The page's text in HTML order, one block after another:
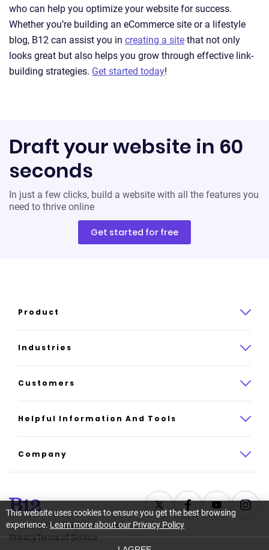
who can help you optimize your website for success.
Whether you’re building an eCommerce site or a lifestyle
blog, B12 can assist you in creating a site that not only
looks great but also helps you grow through effective link-
building strategies. Get started today!
Draft your website in 60
seconds
In just a few clicks, build a website with all the features you
need to thrive online
Get started for free
Product
Product overview
How it works
AI website builder
Industries
Law
Insurance
All industries
Customers
Case studies
Helpful Information And Tools
Platform reviews
AI builder alternatives
Support
Resource center
Company
Latest news
Careers
©2026B12. All rights reserved.
PrivacyTerms of Service
This website uses cookies to ensure you get the best browsing
experience.Learn more about our Privacy Policy